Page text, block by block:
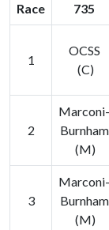
Race 735
1
OCSS
(C)
2
Marconi-
Burnham
(M)
3
Marconi-
Burnham
(M)